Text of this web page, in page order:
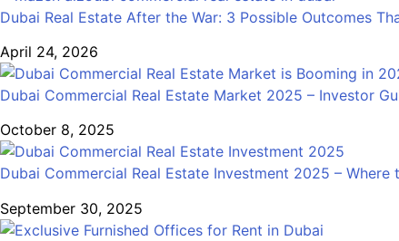
Dubai Real Estate After the War: 3 Possible Outcomes
April 24, 2026
Dubai Commercial Real Estate Market 2025 – Investor
October 8, 2025
Dubai Commercial Real Estate Investment 2025 –
September 30, 2025